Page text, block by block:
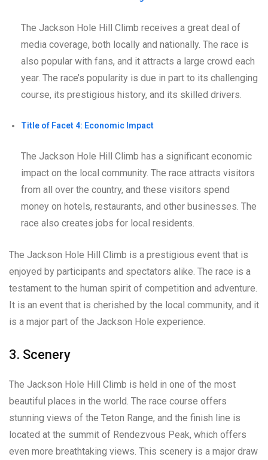
The Jackson Hole Hill Climb receives a great deal of
media coverage, both locally and nationally. The race is
also popular with fans, and it attracts a large crowd each
year. The race’s popularity is due in part to its challenging
course, its prestigious history, and its skilled drivers.
Title of Facet 4: Economic Impact
The Jackson Hole Hill Climb has a significant economic
impact on the local community. The race attracts visitors
from all over the country, and these visitors spend
money on hotels, restaurants, and other businesses. The
race also creates jobs for local residents.
The Jackson Hole Hill Climb is a prestigious event that is
enjoyed by participants and spectators alike. The race is a
testament to the human spirit of competition and adventure.
It is an event that is cherished by the local community, and it
is a major part of the Jackson Hole experience.
3. Scenery
The Jackson Hole Hill Climb is held in one of the most
beautiful places in the world. The race course offers
stunning views of the Teton Range, and the finish line is
located at the summit of Rendezvous Peak, which offers
even more breathtaking views. This scenery is a major draw